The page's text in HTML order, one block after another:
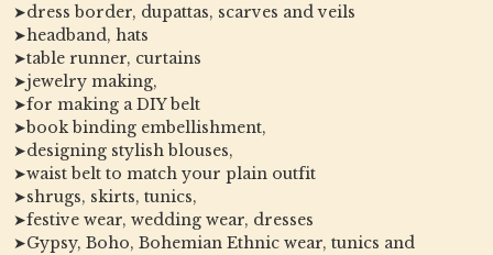
➤dress border, dupattas, scarves and veils
➤headband, hats
➤table runner, curtains
➤jewelry making,
➤for making a DIY belt
➤book binding embellishment,
➤designing stylish blouses,
➤waist belt to match your plain outfit
➤shrugs, skirts, tunics,
➤festive wear, wedding wear, dresses
➤Gypsy, Boho, Bohemian Ethnic wear, tunics and